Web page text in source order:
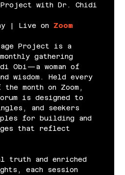
Project with Dr. Chidi
| Live on Zoom
Project is a
gathering
Obi—a woman of
wisdom. Held every
month on Zoom,
is designed to
and seekers
for building and
that reflect
truth and enriched
each session